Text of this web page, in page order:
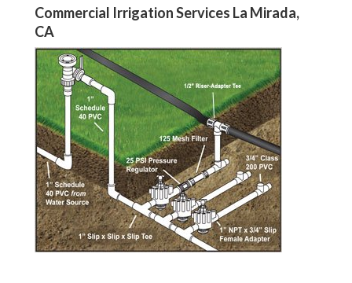
Commercial Irrigation Services La Mirada,
CA